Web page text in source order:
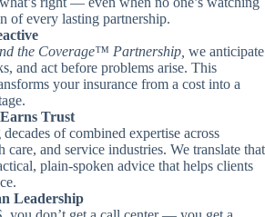
of every lasting partnership.
the Coverage™ Partnership, we anticipate
and act before problems arise. This
your insurance from a cost into a
Trust
of combined expertise across
care, and service industries. We translate that
plain-spoken advice that helps clients
Leadership